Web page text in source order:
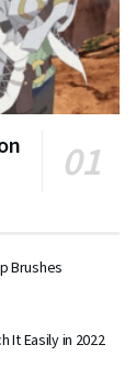
Brushes
It Easily in 2022